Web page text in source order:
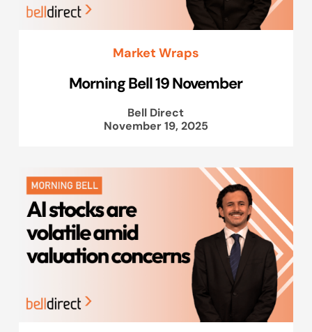
Market Wraps
Morning Bell 19 November
Bell Direct
November 19, 2025